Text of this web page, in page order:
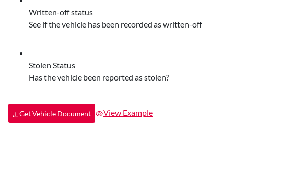
Written-off status
See if the vehicle has been recorded as written-off
Stolen Status
Has the vehicle been reported as stolen?
Get Vehicle Document View Example